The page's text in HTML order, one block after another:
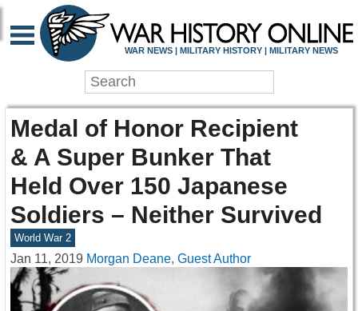
WAR NEWS | MILITARY HISTORY | MILITARY NEWS
Medal of Honor Recipient
& A Super Bunker That
Held Over 150 Japanese
Soldiers – Neither Survived
World War 2
Jan 11, 2019 Morgan Deane, Guest Author